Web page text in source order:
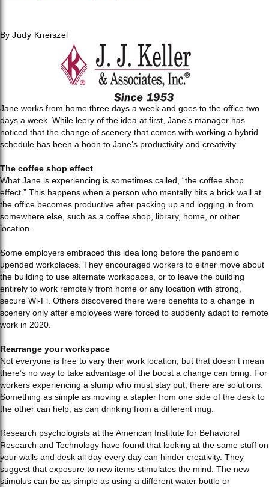
By Judy Kneiszel
Jane works from home three days a week and goes to the office two
days a week. While leery of the idea at first, Jane’s manager has
noticed that the change of scenery that comes with working a hybrid
schedule has been a boon to Jane’s productivity and creativity.
The coffee shop effect
What Jane is experiencing is sometimes called, “the coffee shop
effect.” This happens when a person who mentally hits a brick wall at
the office becomes productive after packing up and logging in from
somewhere else, such as a coffee shop, library, home, or other
location.
Some employers embraced this idea long before the pandemic
upended workplaces. They encouraged workers to either move about
the building to use alternate workspaces, or to leave the building
entirely to work remotely from home or any location with strong,
secure Wi-Fi. Others discovered there were benefits to a change in
scenery only after employees were forced to suddenly adapt to remote
work in 2020.
Rearrange your workspace
Not everyone is free to vary their work location, but that doesn’t mean
there’s no way to take advantage of the boost a change can bring. For
workers experiencing a slump who must stay put, there are solutions.
Something as simple as moving a stapler from one side of the desk to
the other can help, as can drinking from a different mug.
Research psychologists at the American Institute for Behavioral
Research and Technology have found that looking at the same stuff on
your walls and desk all day every day can hinder creativity. They
suggest that exposure to new items stimulates the mind. The new
stimulus can be as simple as using a different water bottle or